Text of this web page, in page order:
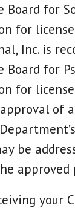
Board for
for
Inc. is
Board for
for
of
be
approved
your